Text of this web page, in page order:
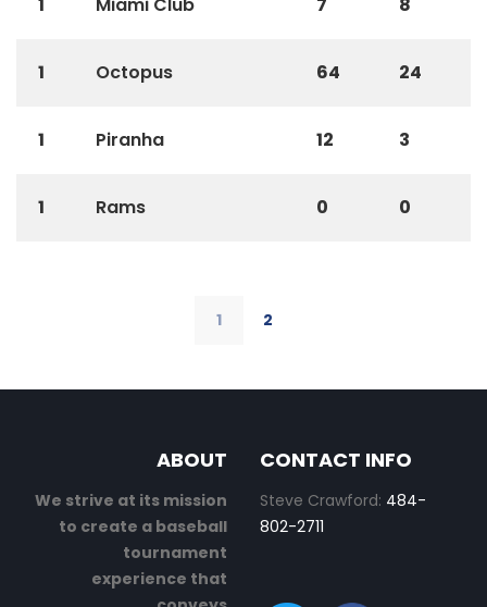
1 Octopus 64 24
1 Piranha 12 3
1 Rams 0 0
1 2
ABOUT
We strive at its mission
to create a baseball
tournament
experience that
CONTACT INFO
Steve Crawford: 484-
802-2711